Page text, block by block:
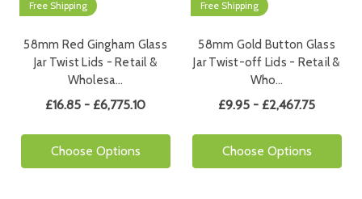
Free Shipping
58mm Red Gingham Glass
Jar Twist Lids - Retail &
Wholesa…
£16.85 - £6,775.10
Choose Options
Free Shipping
58mm Gold Button Glass
Jar Twist-off Lids - Retail &
Who…
£9.95 - £2,467.75
Choose Options